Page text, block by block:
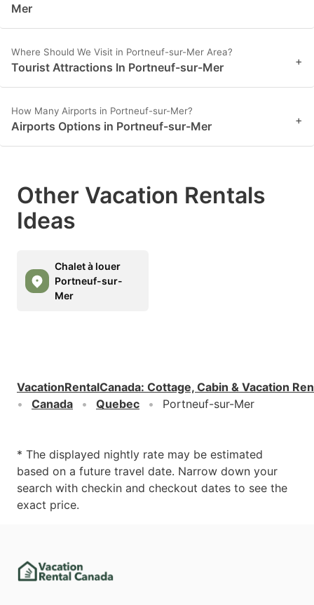
Mer
Where Should We Visit in Portneuf-sur-Mer Area?
Tourist Attractions In Portneuf-sur-Mer +
How Many Airports in Portneuf-sur-Mer?
Airports Options in Portneuf-sur-Mer +
Other Vacation Rentals
Ideas
Chalet à louer
Portneuf-sur-
Mer
VacationRentalCanada: Cottage, Cabin & Vacation
Canada
Quebec Portneuf-sur-Mer
* The displayed nightly rate may be estimated
based on a future travel date. Narrow down your
search with checkin and checkout dates to see the
exact price.